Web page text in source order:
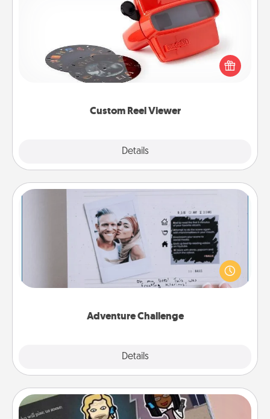
Custom Reel Viewer
Details
Here's a gift that is sure to delight! Order a custom
Reel Viewer and watch the magic happen. Your
special someone will “reel" in the love as these
momentous moments are relived over and over
Adventure Challenge
Details
Adventure Challenge
Looking for a fun adventure that work even when
"stay at home" orders are in effect? Here's one
tailor-made for you and your loved one.
Coupon Book